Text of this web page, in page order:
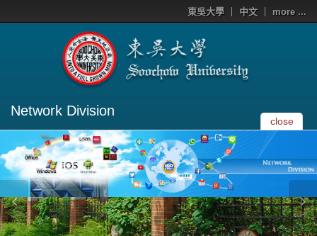
東吳大學 中文 more ...
Network Division
close